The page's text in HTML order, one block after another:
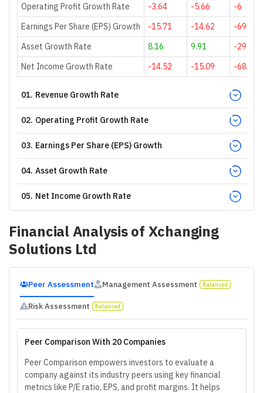
Operating Profit Growth Rate
-3.64 -5.66
-6
Earnings Per Share (EPS) Growth
-15.71 -14.62
-69.48
Asset Growth Rate
8.16 9.91
-29.61
Net Income Growth Rate
-14.52 -15.09 -68.89
01. Revenue Growth Rate
02. Operating Profit Growth Rate
03. Earnings Per Share (EPS) Growth
04. Asset Growth Rate
05. Net Income Growth Rate
Financial Analysis of Xchanging
Solutions Ltd
Peer Assessment Management Assessment Balanced
Risk Assessment Balanced
Peer Comparison With 20 Companies
Peer Comparison empowers investors to evaluate a
company against its industry peers using key financial
metrics like P/E ratio, EPS, and profit margins. It helps